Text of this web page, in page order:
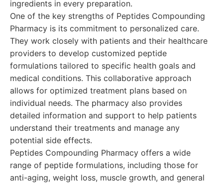
ingredients in every preparation.
One of the key strengths of Peptides Compounding
Pharmacy is its commitment to personalized care.
They work closely with patients and their healthcare
providers to develop customized peptide
formulations tailored to specific health goals and
medical conditions. This collaborative approach
allows for optimized treatment plans based on
individual needs. The pharmacy also provides
detailed information and support to help patients
understand their treatments and manage any
potential side effects.
Peptides Compounding Pharmacy offers a wide
range of peptide formulations, including those for
anti-aging, weight loss, muscle growth, and general